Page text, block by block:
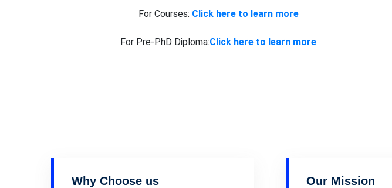
For Courses: Click here to learn more
For Pre-PhD Diploma:Click here to learn more
Why Choose us Our Mission